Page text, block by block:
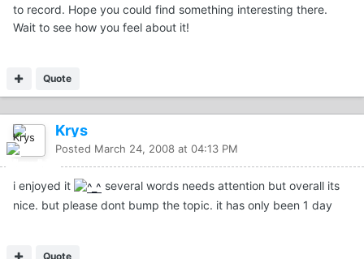
to record. Hope you could find something interesting there.
Wait to see how you feel about it!
Quote
Krys
Posted March 24, 2008 at 04:13 PM
i enjoyed it
several words needs attention but overall its
nice. but please dont bump the topic. it has only been 1 day
Quote